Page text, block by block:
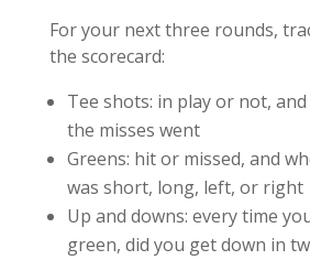
For your next three rounds,
the scorecard:
Tee shots: in play or not,
the misses went
Greens: hit or missed, and
was short, long, left, or right
Up and downs: every time
green, did you get down in